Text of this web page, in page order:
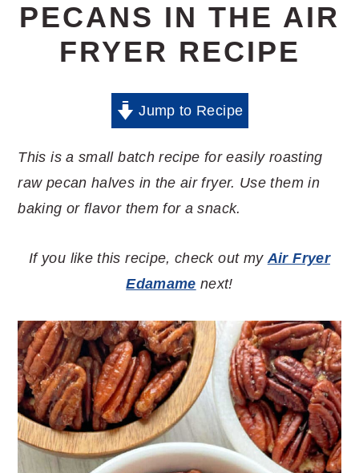
PECANS IN THE AIR
FRYER RECIPE
Jump to Recipe
This is a small batch recipe for easily roasting
raw pecan halves in the air fryer. Use them in
baking or flavor them for a snack.
If you like this recipe, check out myAir Fryer
Edamame next!